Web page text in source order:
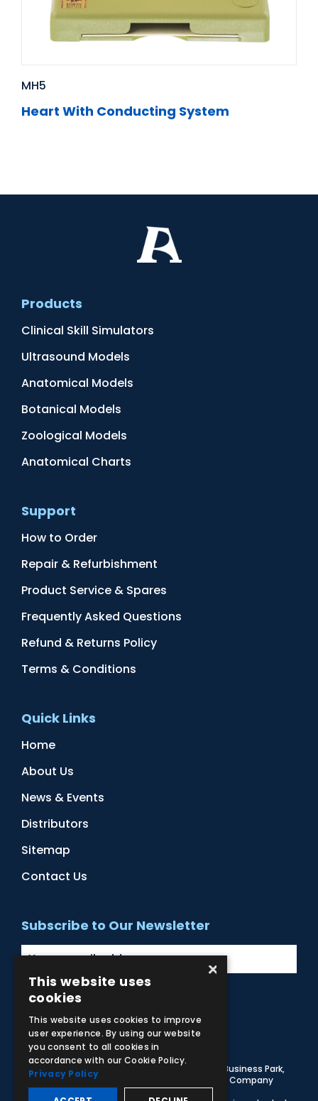
MH5
Heart With Conducting System
Products
Clinical Skill Simulators
Ultrasound Models
Anatomical Models
Botanical Models
Zoological Models
Anatomical Charts
Support
How to Order
Repair & Refurbishment
Product Service & Spares
Frequently Asked Questions
Refund & Returns Policy
Terms & Conditions
Quick Links
Home
About Us
News & Events
Distributors
Sitemap
Contact Us
Subscribe to Our Newsletter
Facebook
Instagram
LinkedIn
YouTube
© 2026 Adam,Rouilly Ltd,
Castle Road, Eurolink Business Park,
Sittingbourne, Kent, ME10 3AG, United Kingdom
. Company
Registration Number 1035492
×
This website uses
cookies
This website uses cookies to improve
user experience. By using our website
you consent to all cookies in
accordance with our Cookie Policy.
Privacy Policy